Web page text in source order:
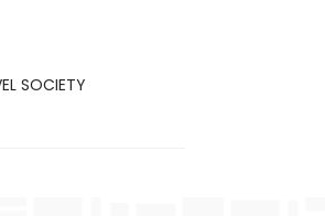
SOCIETY